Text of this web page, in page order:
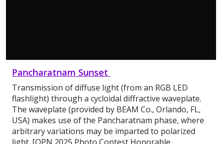
Pancharatnam Sunset
Transmission of diffuse light (from an RGB LED
flashlight) through a cycloidal diffractive waveplate.
The waveplate (provided by BEAM Co., Orlando, FL,
USA) makes use of the Pancharatnam phase, where
arbitrary variations may be imparted to polarized